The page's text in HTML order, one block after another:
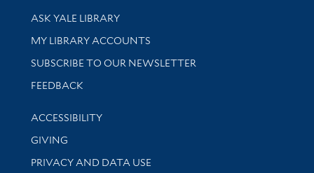
Library Services
ASK YALE LIBRARY
Get research help and support
MY LIBRARY ACCOUNTS
SUBSCRIBE TO OUR NEWSLETTER
Stay updated with library news and events
FEEDBACK
Library Information
ACCESSIBILITY
GIVING
PRIVACY AND DATA USE